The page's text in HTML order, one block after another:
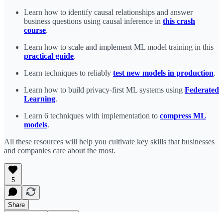
Learn how to identify causal relationships and answer
business questions using causal inference in this crash
course.
Learn how to scale and implement ML model training in this
practical guide.
Learn techniques to reliably test new models in production.
Learn how to build privacy-first ML systems using Federated
Learning.
Learn 6 techniques with implementation to compress ML
models.
All these resources will help you cultivate key skills that businesses
and companies care about the most.
5
Share